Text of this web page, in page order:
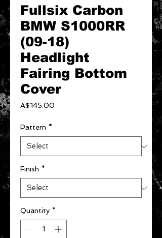
Fullsix Carbon
BMW S1000RR
(09-18)
Headlight
Fairing Bottom
Cover
A$145.00
Pattern *
Finish *
Quantity *